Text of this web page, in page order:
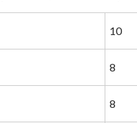
10
8
8